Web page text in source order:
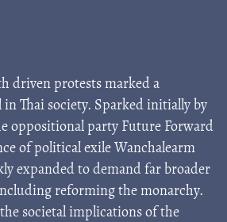
driven protests marked a
Thai society. Sparked initially by
oppositional party Future Forward
of political exile Wanchalearm
expanded to demand far broader
reforming the monarchy.
societal implications of the